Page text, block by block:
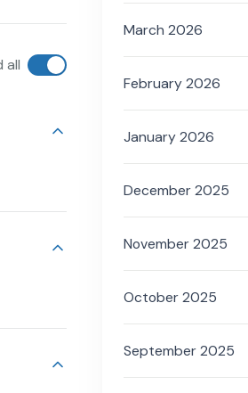
all
March 2026
February 2026
January 2026
December 2025
November 2025
October 2025
September 2025